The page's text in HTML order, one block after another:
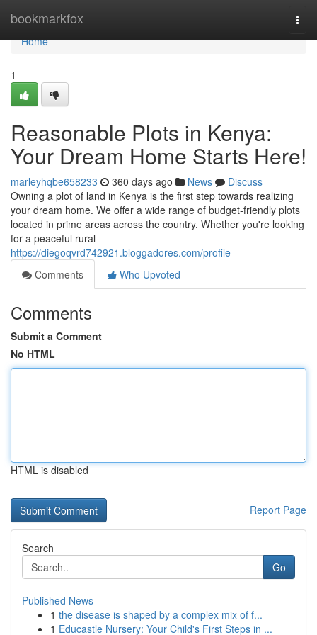
bookmarkfox
Home
Home
1
Reasonable Plots in Kenya:
Your Dream Home Starts Here!
marleyhqbe658233 360 days ago News
Discuss
Owning a plot of land in Kenya is the first step towards realizing
your dream home. We offer a wide range of budget-friendly plots
located in prime areas across the country. Whether you're looking
for a peaceful rural
https://diegoqvrd742921.bloggadores.com/profile
Comments
Who Upvoted
Comments
Submit a Comment
No HTML
HTML is disabled
Report Page
Search
Go
Published News
1 the disease is shaped by a complex mix of f...
1 Educastle Nursery: Your Child's First Steps in ...